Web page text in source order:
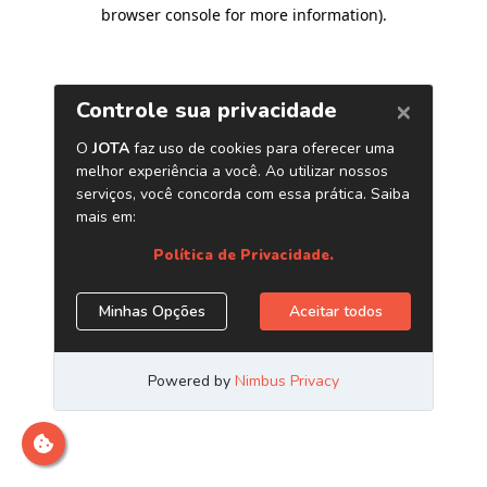
browser console for more information).